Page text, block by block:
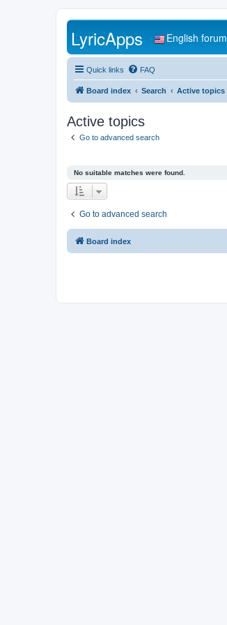
LyricApps English forum
Quick links FAQ
Board index Search Active topics
Active topics
Go to advanced search
No suitable matches were found.
Go to advanced search
Board index